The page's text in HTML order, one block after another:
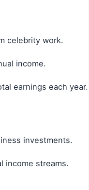
celebrity work.
income.
earnings each year.
investments.
income streams.